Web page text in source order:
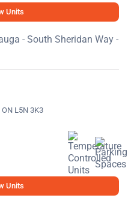
Units
L5N 3K3
Units